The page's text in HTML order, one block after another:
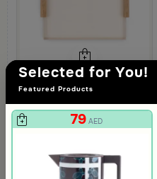
Blends Home
Aurora Large Serving Tray
219
Selected for You!
Featured Products
79 AED